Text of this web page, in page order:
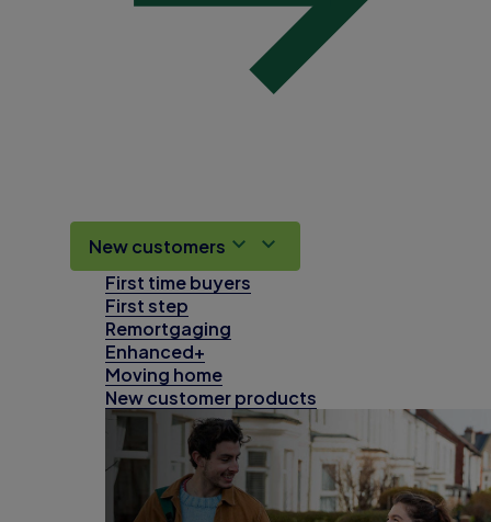
New customers
First time buyers
First step
Remortgaging
Enhanced+
Moving home
New customer products